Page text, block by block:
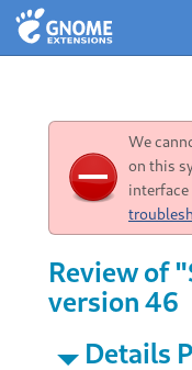
We
on this
interface
Review of
version 46
Details